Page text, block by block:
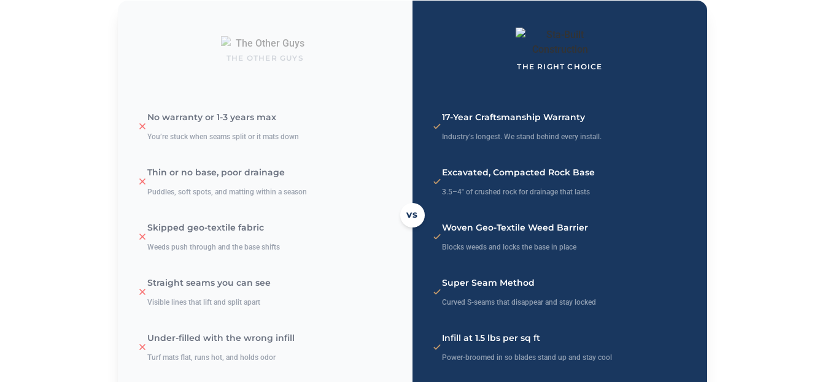
VS
THE OTHER GUYS
THE RIGHT CHOICE
No warranty or 1-3 years max
You’re stuck when seams split or it mats down
17-Year Craftsmanship Warranty
Industry’s longest. We stand behind every install.
Thin or no base, poor drainage
Puddles, soft spots, and matting within a season
Excavated, Compacted Rock Base
3.5–4″ of crushed rock for drainage that lasts
Skipped geo-textile fabric
Weeds push through and the base shifts
Woven Geo-Textile Weed Barrier
Blocks weeds and locks the base in place
Straight seams you can see
Visible lines that lift and split apart
Super Seam Method
Curved S-seams that disappear and stay locked
Under-filled with the wrong infill
Turf mats flat, runs hot, and holds odor
Infill at 1.5 lbs per sq ft
Power-broomed in so blades stand up and stay cool